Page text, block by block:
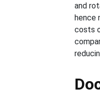
and
hence
costs